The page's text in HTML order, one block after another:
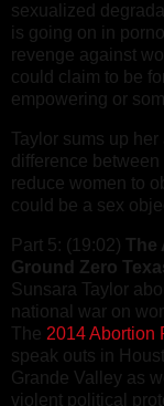
sexualized
is going on in
revenge against
could claim to be
empowering or
Taylor sums up
difference
reduce women to
could be a sex
Part 5: (19:02) The
Ground Zero
Sunsara Taylor
national war on
The 2014 Abortion
speak outs in
Grande Valley as
violent political